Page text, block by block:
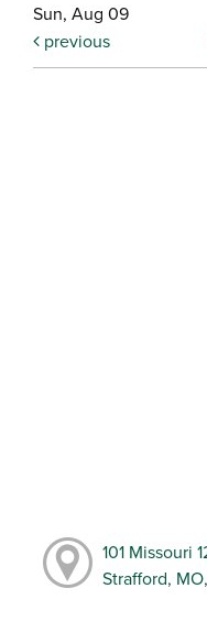
Sun, Aug 09
previous
101 Missouri
Strafford,